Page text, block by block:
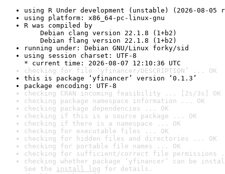
using R Under development (unstable) (2026-08-05
using platform: x86_64-pc-linux-gnu
R was compiled by
Debian clang version 22.1.8 (1+b2)
Debian flang version 22.1.8 (1+b2)
running under: Debian GNU/Linux forky/sid
using session charset: UTF-8
* current time: 2026-08-07 12:10:36 UTC
checking for file ‘yfinancer/DESCRIPTION’ ... OK
this is package ‘yfinancer’ version ‘0.1.3’
package encoding: UTF-8
checking CRAN incoming feasibility ... [2s/3s] OK
checking package namespace information ... OK
checking package dependencies ... OK
checking if this is a source package ... OK
checking if there is a namespace ... OK
checking for executable files ... OK
checking for hidden files and directories ... OK
checking for portable file names ... OK
checking for sufficient/correct file permissions
checking whether package ‘yfinancer’ can be
See the install log for details.